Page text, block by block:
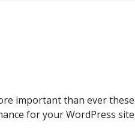
important than ever
for your WordPress